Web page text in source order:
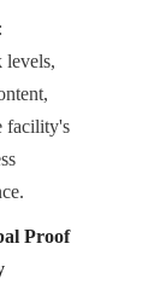
levels,
facility's
Proof